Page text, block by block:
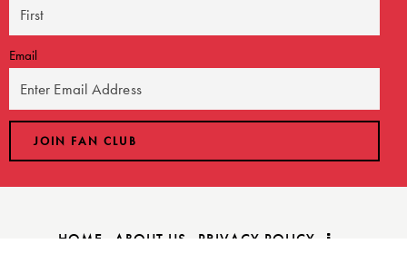
Email
HOME ABOUT US PRIVACY POLICY